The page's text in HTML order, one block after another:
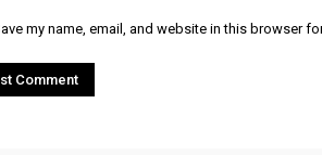
my name, email, and website in this browser